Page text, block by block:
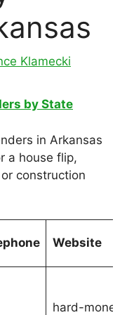
Klamecki
by State
in Arkansas
a house flip,
construction
Website
hard-money-